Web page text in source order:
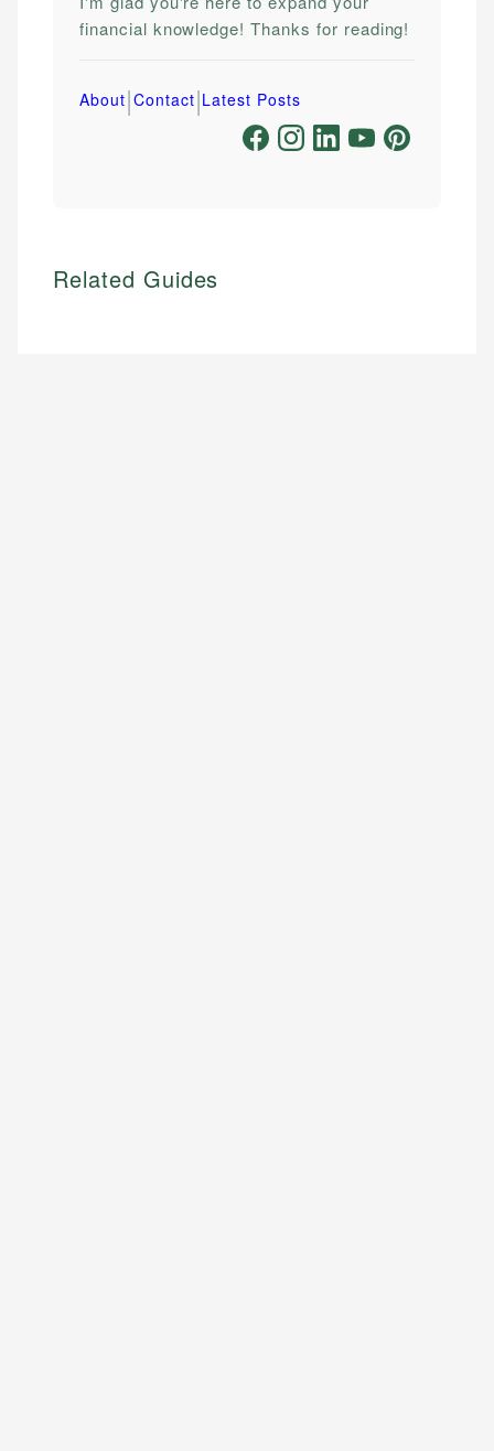
financial knowledge! Thanks for reading!
About|Contact|Latest Posts
Related Guides